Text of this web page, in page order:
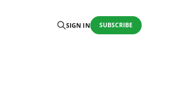
SIGN IN SUBSCRIBE